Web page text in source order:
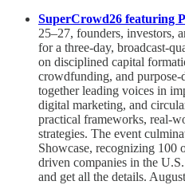
SuperCrowd26 featuring
25–27, founders, investors,
for a three-day, broadcast-
on disciplined capital
crowdfunding, and
together leading voices in
digital marketing, and
practical frameworks, real-
strategies. The event
Showcase, recognizing 100
driven companies in the U.S.
and get all the details.